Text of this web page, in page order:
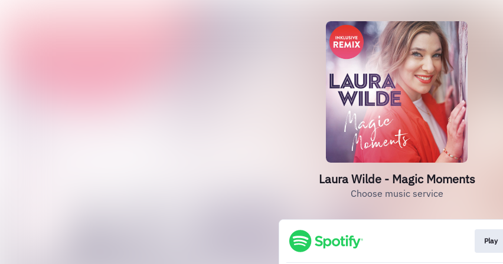
Laura Wilde - Magic Moments
Choose music service
Play